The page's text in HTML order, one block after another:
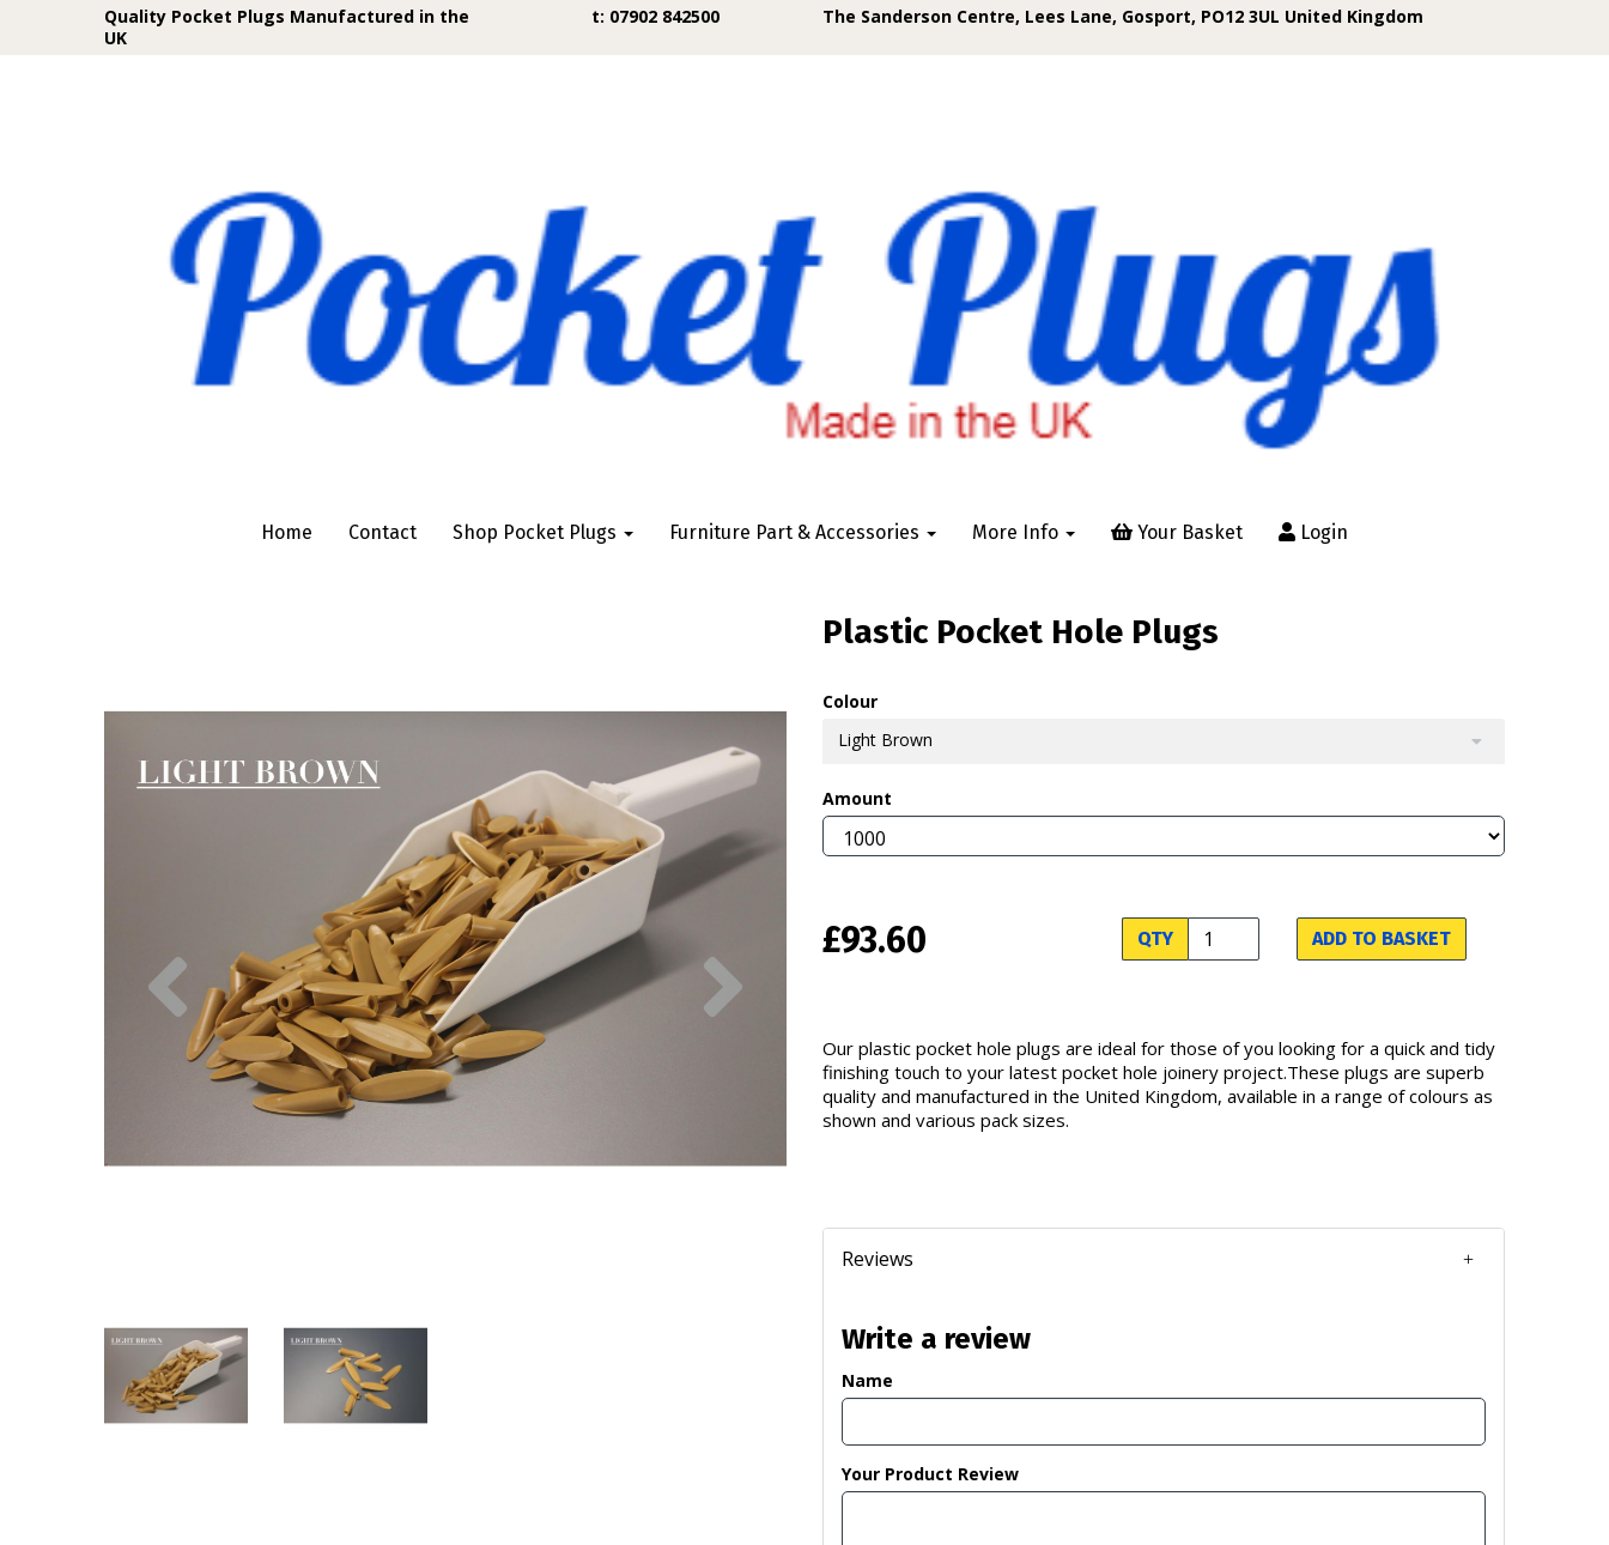
Quality Pocket Plugs Manufactured in the
UK
t: 07902 842500 The Sanderson Centre, Lees Lane, Gosport, PO12 3UL United Kingdom
Home Contact Shop Pocket Plugs Furniture Part & Accessories More Info Your Basket Login
Previous
Plastic Pocket Hole Plugs
Colour
Light Brown
Amount
£93.60 QTY ADD TO BASKET
Our plastic pocket hole plugs are ideal for those of you looking for a quick and tidy
finishing touch to your latest pocket hole joinery project.These plugs are superb
quality and manufactured in the United Kingdom, available in a range of colours as
shown and various pack sizes.
Reviews
Write a review
Name
Your Product Review